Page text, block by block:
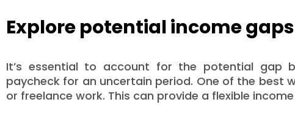
Explore potential income gaps
It’s essential to account for the potential gap
paycheck for an uncertain period. One of the best
or freelance work. This can provide a flexible